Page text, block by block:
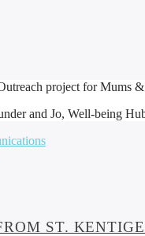
project for Mums &
and Jo, Well-being
ST.